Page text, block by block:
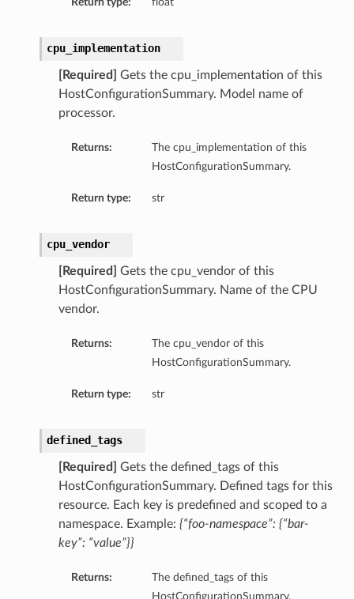
cpu_implementation
[Required]
Gets the cpu_implementation of this
HostConfigurationSummary. Model name of
processor.
Returns:
The cpu_implementation of this
HostConfigurationSummary.
Return type: str
cpu_vendor
[Required]
Gets the cpu_vendor of this
HostConfigurationSummary. Name of the CPU
vendor.
Returns:
The cpu_vendor of this
HostConfigurationSummary.
Return type: str
defined_tags
[Required]
Gets the defined_tags of this
HostConfigurationSummary. Defined tags for this
resource. Each key is predefined and scoped to a
namespace. Example: {“foo-namespace”: {“bar-
key”: “value”}}
Returns:
The defined_tags of this
HostConfigurationSummary.